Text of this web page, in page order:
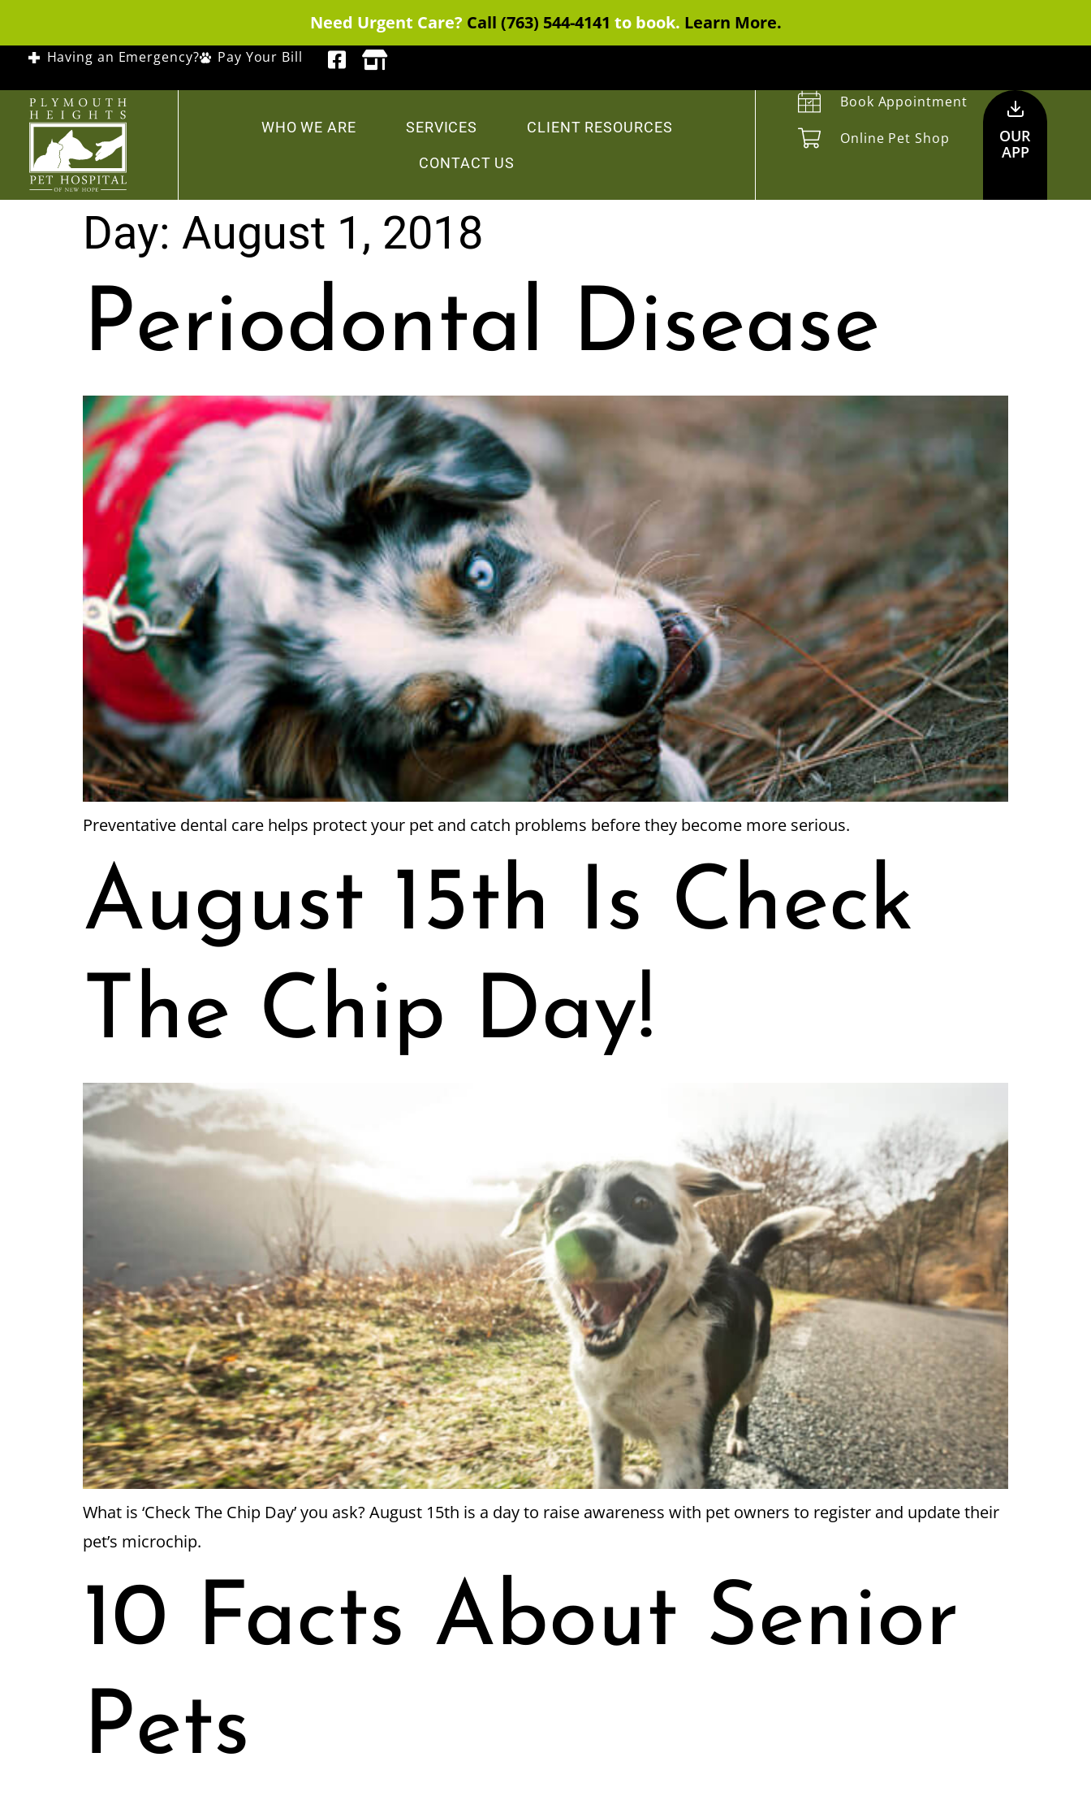
Need Urgent Care? Call (763) 544-4141 to book. Learn More.
Having an Emergency? Pay Your Bill
WHO WE ARE SERVICES CLIENT RESOURCES
CONTACT US
Book Appointment
Online Pet Shop
OUR
APP
Day: August 1, 2018
Periodontal Disease
Preventative dental care helps protect your pet and catch problems before they become more serious.
August 15th Is Check
The Chip Day!
What is ‘Check The Chip Day’ you ask? August 15th is a day to raise awareness with pet owners to register and update their
pet’s microchip.
10 Facts About Senior
Pets